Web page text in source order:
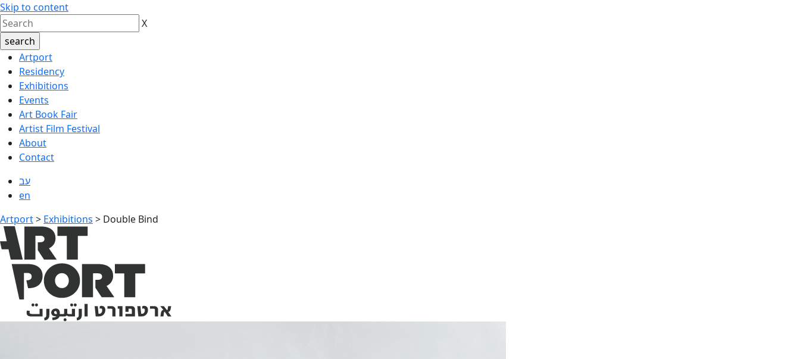
Skip to content
X
Artport
Residency
Exhibitions
Events
Art Book Fair
Artist Film Festival
About
Contact
עב
en
Artport> Exhibitions > Double Bind